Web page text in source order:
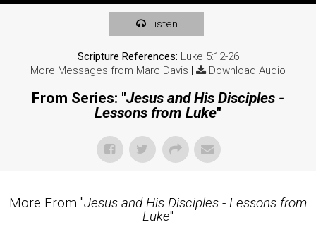
Listen
Scripture References: Luke 5:12-26
More Messages from Marc Davis | Download Audio
From Series: "Jesus and His Disciples -
Lessons from Luke"
More From "Jesus and His Disciples - Lessons from
Luke"